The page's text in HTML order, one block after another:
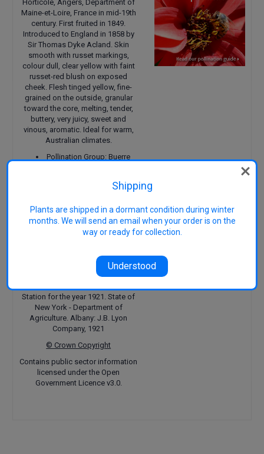
Horticole, Angers, Department of
Maine-et-Loire, France in mid-19th
century. First fruited in 1849.
Introduced to England in 1858 by
Sir Thomas Dyke Acland. Skin
smooth with russet markings,
colour dull, clear yellow with faint
russet-red blush on exposed
cheek. Flesh tinged yellow, fine-
grained on the outside, granular
toward the core, melting, tender,
buttery, very juicy, sweet and
vinous, aromatic. Ideal for warm,
Australian climates.
Pollination Group: Buerre
Yellow Huffcap, Durondeau,
Forelle.
Size: Up to 5 metres when
mature
(1921). Twenty-ninth
Annual Report, Vol. 2, Part II,The
, Report of the
Station for the year 1921. State of
New York - Department of
Agriculture. Albany: J.B. Lyon
Company, 1921
© Crown Copyright
Contains public sector information
licensed under the Open
Government Licence v3.0.
Shipping
Plants are shipped in a dormant condition during winter
months. We will send an email when your order is on the
way or ready for collection.
Understood